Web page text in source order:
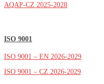
AQAP-CZ 2025-2028
ISO 9001
ISO 9001 – EN 2026-2029
ISO 9001 – CZ 2026-2029